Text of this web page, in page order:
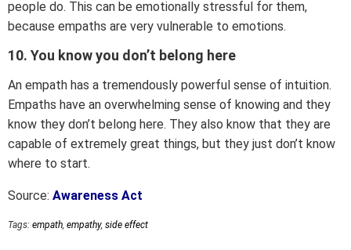
people do. This can be emotionally stressful for them,
because empaths are very vulnerable to emotions.
10. You know you don’t belong here
An empath has a tremendously powerful sense of intuition.
Empaths have an overwhelming sense of knowing and they
know they don’t belong here. They also know that they are
capable of extremely great things, but they just don’t know
where to start.
Source: Awareness Act
Tags: empath, empathy, side effect